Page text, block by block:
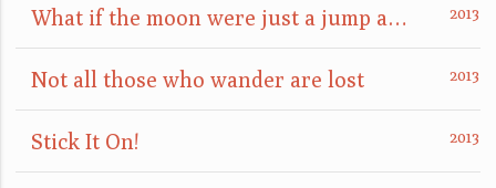
What if the moon were just a jump away?
Not all those who wander are lost
Stick It On!